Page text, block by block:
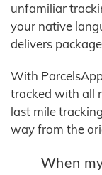
unfamiliar
your native
delivers
With
tracked with all
last mile
way from the
When